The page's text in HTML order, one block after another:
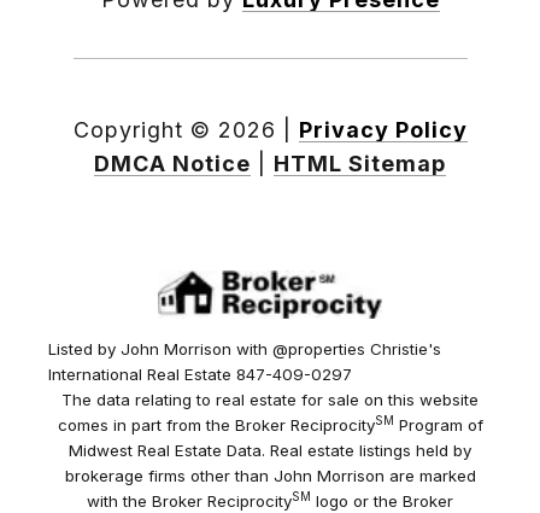
Copyright © 2026
Privacy Policy
DMCA Notice
HTML Sitemap
Listed by John Morrison with @properties Christie's
International Real Estate 847-409-0297
The data relating to real estate for sale on this website
comes in part from the Broker ReciprocitySM Program of
Midwest Real Estate Data. Real estate listings held by
brokerage firms other than John Morrison are marked
with the Broker ReciprocitySM logo or the Broker